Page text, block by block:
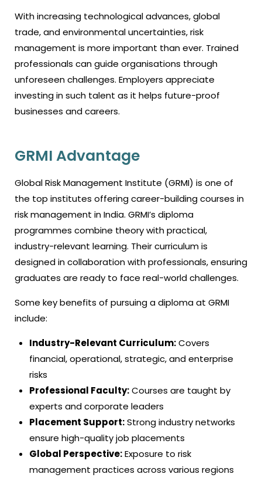
With increasing technological advances, global
trade, and environmental uncertainties, risk
management is more important than ever. Trained
professionals can guide organisations through
unforeseen challenges. Employers appreciate
investing in such talent as it helps future-proof
businesses and careers.
GRMI Advantage
Global Risk Management Institute (GRMI) is one of
the top institutes offering career-building courses in
risk management in India. GRMI’s diploma
programmes combine theory with practical,
industry-relevant learning. Their curriculum is
designed in collaboration with professionals, ensuring
graduates are ready to face real-world challenges.
Some key benefits of pursuing a diploma at GRMI
include:
Industry-Relevant Curriculum:Covers
financial, operational, strategic, and enterprise
risks
Professional Faculty:Courses are taught by
experts and corporate leaders
Placement Support:Strong industry networks
ensure high-quality job placements
Global Perspective:Exposure to risk
management practices across various regions